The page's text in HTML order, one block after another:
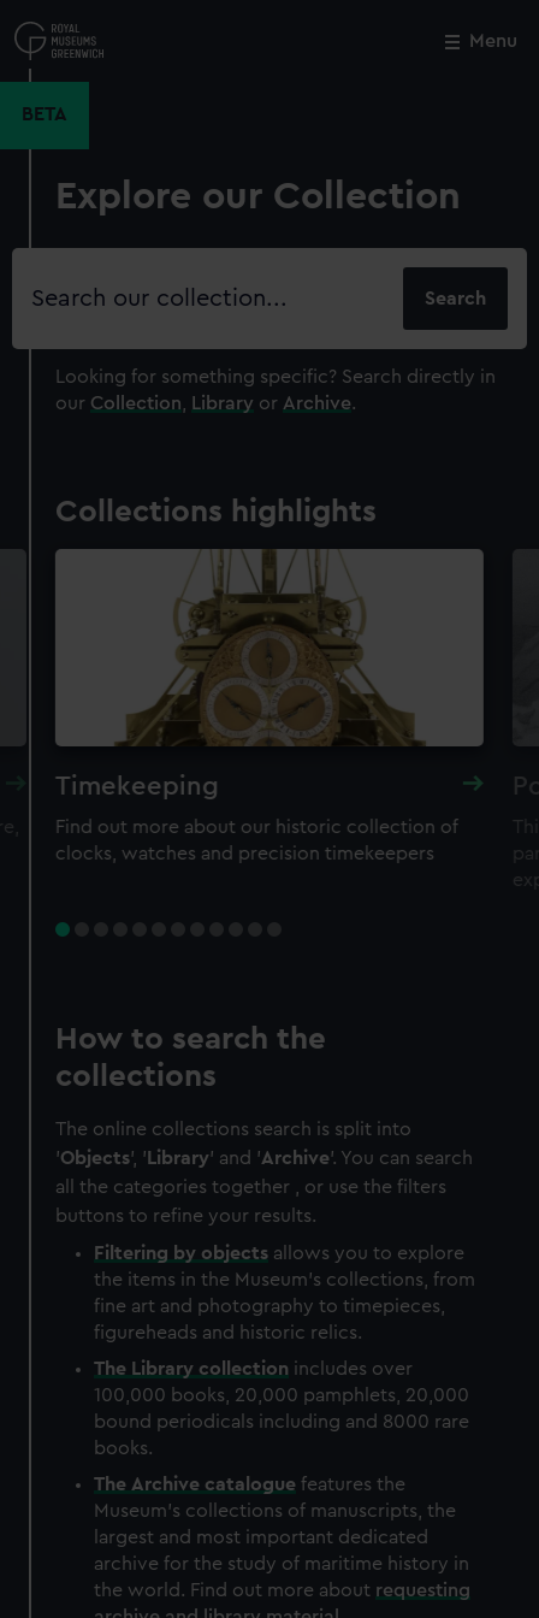
to
main
Menu
BETA
Explore our Collection
Search
Looking for something specific? Search directly in
our Collection Library or Archive.
Collections highlights
Timekeeping
Find out more about our historic collection of
clocks, watches and precision timekeepers
How to search the
collections
The online collections search is split into
'Objects', ' Library' and 'Archive'. You can search
all the categories together , or use the filters
buttons to refine your results.
Filtering by objects allows you to explore
the items in the Museum's collections, from
fine art and photography to timepieces,
figureheads and historic relics.
The Library collection includes over
100,000 books, 20,000 pamphlets, 20,000
bound periodicals including and 8000 rare
books.
The Archive catalogue features the
Museum's collections of manuscripts, the
largest and most important dedicated
archive for the study of maritime history in
the world. Find out more about requesting
Close